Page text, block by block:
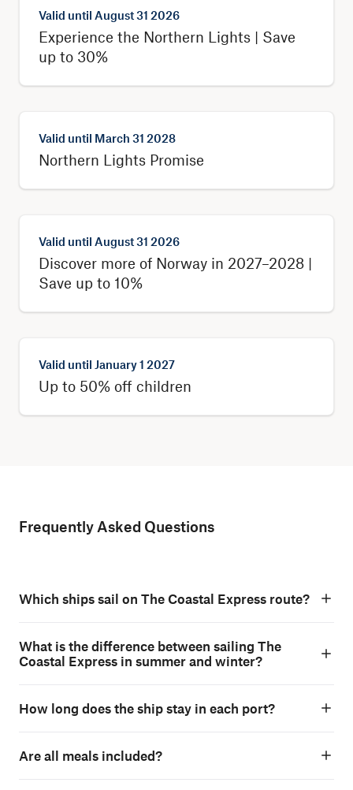
Valid until August 31 2026
Experience the Northern Lights | Save
up to 30%
Valid until March 31 2028
Northern Lights Promise
Valid until August 31 2026
Discover more of Norway in 2027–2028 |
Save up to 10%
Valid until January 1 2027
Up to 50% off children
Frequently Asked Questions
Which ships sail on The Coastal Express route?
What is the difference between sailing The
Coastal Express in summer and winter?
How long does the ship stay in each port?
Are all meals included?